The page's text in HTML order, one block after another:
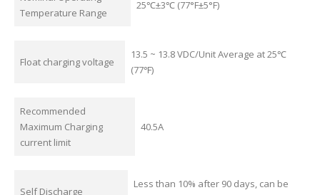
Temperature Range
25℃±3℃ (77°F±5°F)
Float charging voltage
13.5 ~ 13.8 VDC/Unit Average at 25℃
(77℉)
Recommended
Maximum Charging
current limit
40.5A
Self Discharge
Less than 10% after 90 days, can be